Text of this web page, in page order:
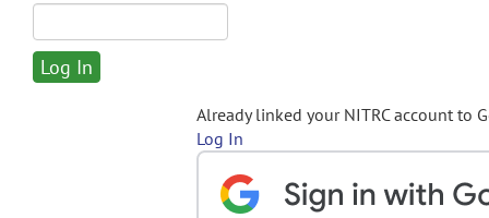
Already linked your NITRC account to
Log In